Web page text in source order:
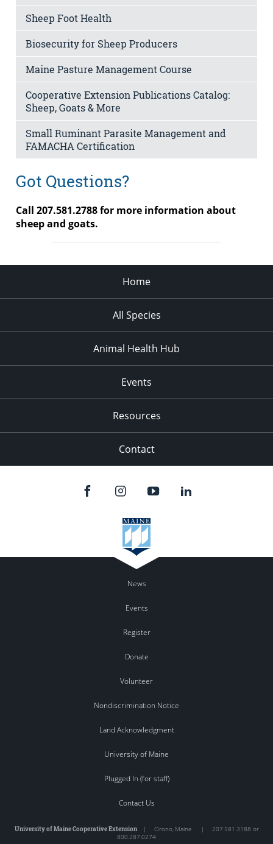
Sheep Foot Health
Biosecurity for Sheep Producers
Maine Pasture Management Course
Cooperative Extension Publications Catalog:
Sheep, Goats & More
Small Ruminant Parasite Management and
FAMACHA Certification
Got Questions?
Call 207.581.2788 for more information about
sheep and goats.
Home
All Species
Animal Health Hub
Events
Resources
Contact
News
Events
Register
Donate
Volunteer
Nondiscrimination Notice
Land Acknowledgment
University of Maine
Plugged In (for staff)
Contact Us
University of Maine Cooperative Extension| Orono, Maine | 207.581.3188 or
800.287.0274